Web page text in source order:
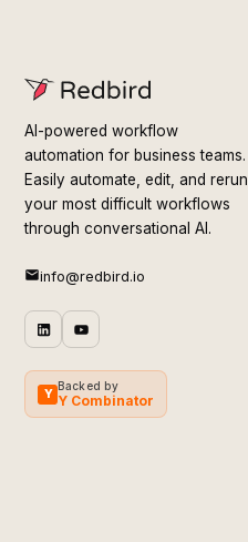
AI-powered workflow
automation for business teams.
Easily automate, edit, and rerun
your most difficult workflows
through conversational AI.
info@redbird.io
Y
Backed by
Y Combinator